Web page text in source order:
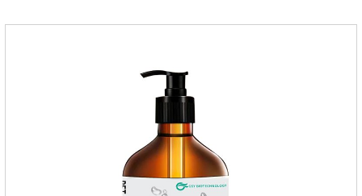
functions:FunctionMechanismsSupporting Overall Growth